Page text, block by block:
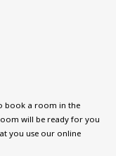
book a room in the
will be ready for you
you use our online